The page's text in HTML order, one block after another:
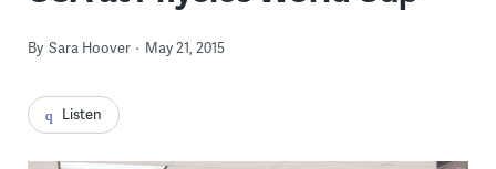
By Sara Hoover May 21, 2015
Listen